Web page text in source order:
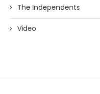
The Independents
Video